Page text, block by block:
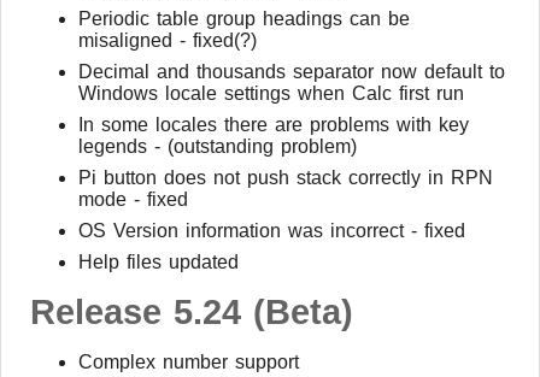
Periodic table group headings can be
misaligned - fixed(?)
Decimal and thousands separator now default to
Windows locale settings when Calc first run
In some locales there are problems with key
legends - (outstanding problem)
Pi button does not push stack correctly in RPN
mode - fixed
OS Version information was incorrect - fixed
Help files updated
Release 5.24 (Beta)
Complex number support